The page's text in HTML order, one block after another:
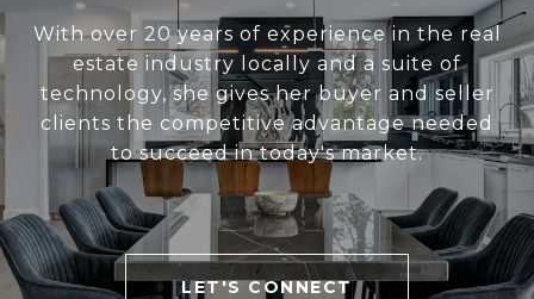
With over 20 years of experience in the real
estate industry locally and a suite of
technology, she gives her buyer and seller
clients the competitive advantage needed
to succeed in today's market.
LET'S CONNECT